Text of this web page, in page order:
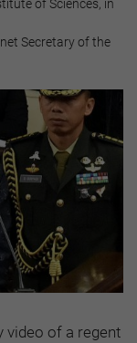
of Sciences, in
Secretary of the
video of a regent